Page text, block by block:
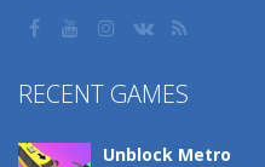
RECENT GAMES
Unblock Metro